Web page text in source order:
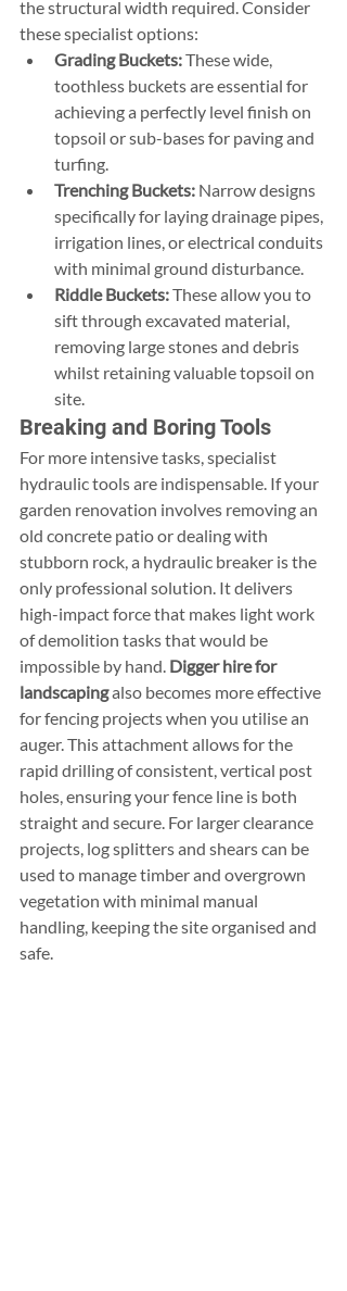
the structural width required. Consider
these specialist options:
Grading Buckets: These wide,
toothless buckets are essential for
achieving a perfectly level finish on
topsoil or sub-bases for paving and
turfing.
Trenching Buckets: Narrow designs
specifically for laying drainage pipes,
irrigation lines, or electrical conduits
with minimal ground disturbance.
Riddle Buckets: These allow you to
sift through excavated material,
removing large stones and debris
whilst retaining valuable topsoil on
site.
Breaking and Boring Tools
For more intensive tasks, specialist
hydraulic tools are indispensable. If your
garden renovation involves removing an
old concrete patio or dealing with
stubborn rock, a hydraulic breaker is the
only professional solution. It delivers
high-impact force that makes light work
of demolition tasks that would be
impossible by hand. Digger hire for
landscaping also becomes more effective
for fencing projects when you utilise an
auger. This attachment allows for the
rapid drilling of consistent, vertical post
holes, ensuring your fence line is both
straight and secure. For larger clearance
projects, log splitters and shears can be
used to manage timber and overgrown
vegetation with minimal manual
handling, keeping the site organised and
safe.